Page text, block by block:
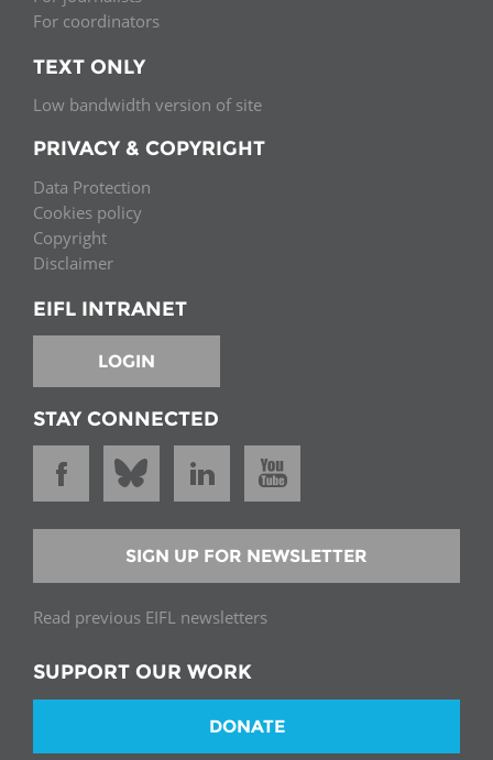
For coordinators
TEXT ONLY
Low bandwidth version of site
PRIVACY & COPYRIGHT
Data Protection
Cookies policy
Copyright
Disclaimer
EIFL INTRANET
LOGIN
STAY CONNECTED
SIGN UP FOR NEWSLETTER
Read previous EIFL newsletters
SUPPORT OUR WORK
DONATE